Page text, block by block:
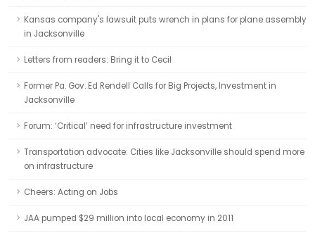
Kansas company's lawsuit puts wrench in plans for plane assembly
in Jacksonville
Letters from readers: Bring it to Cecil
Former Pa. Gov. Ed Rendell Calls for Big Projects, Investment in
Jacksonville
Forum: ‘Critical’ need for infrastructure investment
Transportation advocate: Cities like Jacksonville should spend more
on infrastructure
Cheers: Acting on Jobs
JAA pumped $29 million into local economy in 2011